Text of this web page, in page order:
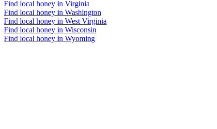
Find local honey in Virginia
Find local honey in Washington
Find local honey in West Virginia
Find local honey in Wisconsin
Find local honey in Wyoming